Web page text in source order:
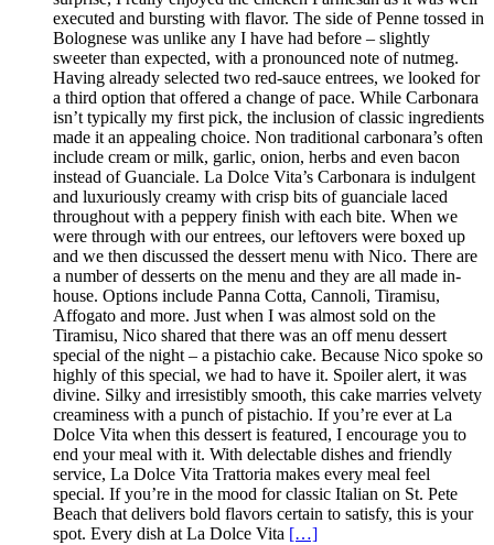
executed and bursting with flavor. The side of Penne tossed in
Bolognese was unlike any I have had before – slightly
sweeter than expected, with a pronounced note of nutmeg.
Having already selected two red-sauce entrees, we looked for
a third option that offered a change of pace. While Carbonara
isn’t typically my first pick, the inclusion of classic ingredients
made it an appealing choice. Non traditional carbonara’s often
include cream or milk, garlic, onion, herbs and even bacon
instead of Guanciale. La Dolce Vita’s Carbonara is indulgent
and luxuriously creamy with crisp bits of guanciale laced
throughout with a peppery finish with each bite. When we
were through with our entrees, our leftovers were boxed up
and we then discussed the dessert menu with Nico. There are
a number of desserts on the menu and they are all made in-
house. Options include Panna Cotta, Cannoli, Tiramisu,
Affogato and more. Just when I was almost sold on the
Tiramisu, Nico shared that there was an off menu dessert
special of the night – a pistachio cake. Because Nico spoke so
highly of this special, we had to have it. Spoiler alert, it was
divine. Silky and irresistibly smooth, this cake marries velvety
creaminess with a punch of pistachio. If you’re ever at La
Dolce Vita when this dessert is featured, I encourage you to
end your meal with it. With delectable dishes and friendly
service, La Dolce Vita Trattoria makes every meal feel
special. If you’re in the mood for classic Italian on St. Pete
Beach that delivers bold flavors certain to satisfy, this is your
spot. Every dish at La Dolce Vita […]